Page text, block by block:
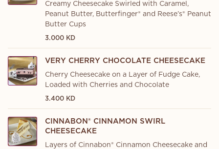
Creamy Cheesecake Swirled with Caramel,
Peanut Butter, Butterfinger® and Reese’s® Peanut
Butter Cups
3.000 KD
VERY CHERRY CHOCOLATE CHEESECAKE
Cherry Cheesecake on a Layer of Fudge Cake,
Loaded with Cherries and Chocolate
3.400 KD
CINNABON® CINNAMON SWIRL
CHEESECAKE
Layers of Cinnabon® Cinnamon Cheesecake and